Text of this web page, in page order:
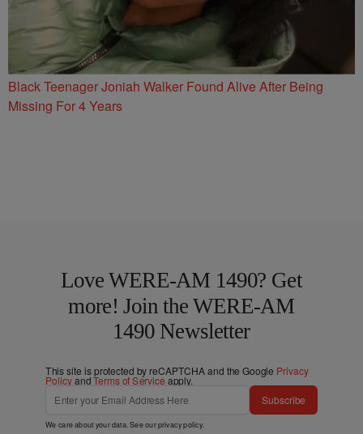
Black Teenager Joniah Walker Found Alive After Being
Missing For 4 Years
Love WERE-AM 1490? Get
more! Join the WERE-AM
1490 Newsletter
This site is protected by reCAPTCHA and the Google Privacy
PolicyandTerms of Service apply.
Subscribe
We care about your data. See ourprivacy policy.